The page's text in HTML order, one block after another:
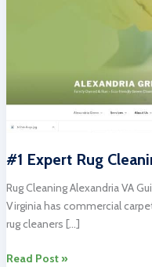
#1 Expert Rug
Rug Cleaning Alexandria VA
Virginia has commercial
rug cleaners […]
#1
Read Post »